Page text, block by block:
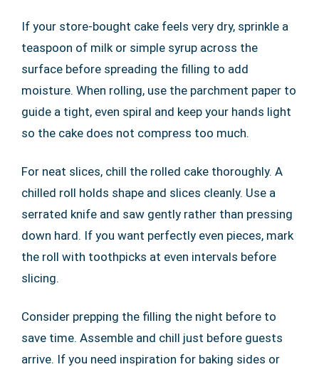
If your store-bought cake feels very dry, sprinkle a
teaspoon of milk or simple syrup across the
surface before spreading the filling to add
moisture. When rolling, use the parchment paper to
guide a tight, even spiral and keep your hands light
so the cake does not compress too much.
For neat slices, chill the rolled cake thoroughly. A
chilled roll holds shape and slices cleanly. Use a
serrated knife and saw gently rather than pressing
down hard. If you want perfectly even pieces, mark
the roll with toothpicks at even intervals before
slicing.
Consider prepping the filling the night before to
save time. Assemble and chill just before guests
arrive. If you need inspiration for baking sides or